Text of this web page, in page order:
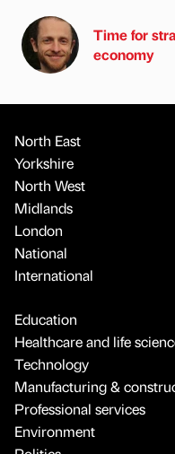
Time for
economy
North East
Yorkshire
North West
Midlands
London
National
International
Education
Healthcare and life
Technology
Manufacturing &
Professional services
Environment